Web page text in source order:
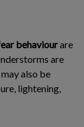
behaviourare
are
also be
lightening,